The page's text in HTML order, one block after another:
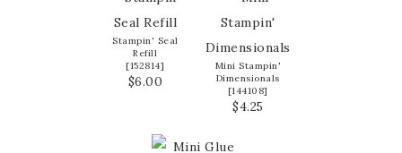
Stampin' Seal
Refill
[152814]
$6.00
Mini Stampin'
Dimensionals
[144108]
$4.25